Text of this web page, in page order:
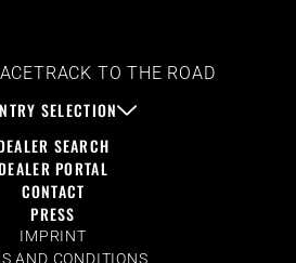
TO THE ROAD
SELECTION
SEARCH
PORTAL
CONTACT
PRESS
IMPRINT
AND CONDITIONS